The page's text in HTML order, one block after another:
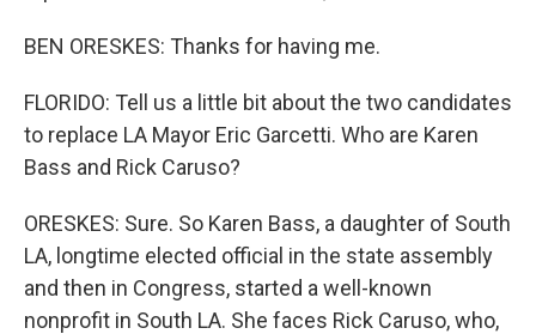
BEN ORESKES: Thanks for having me.
FLORIDO: Tell us a little bit about the two candidates
to replace LA Mayor Eric Garcetti. Who are Karen
Bass and Rick Caruso?
ORESKES: Sure. So Karen Bass, a daughter of South
LA, longtime elected official in the state assembly
and then in Congress, started a well-known
nonprofit in South LA. She faces Rick Caruso, who,